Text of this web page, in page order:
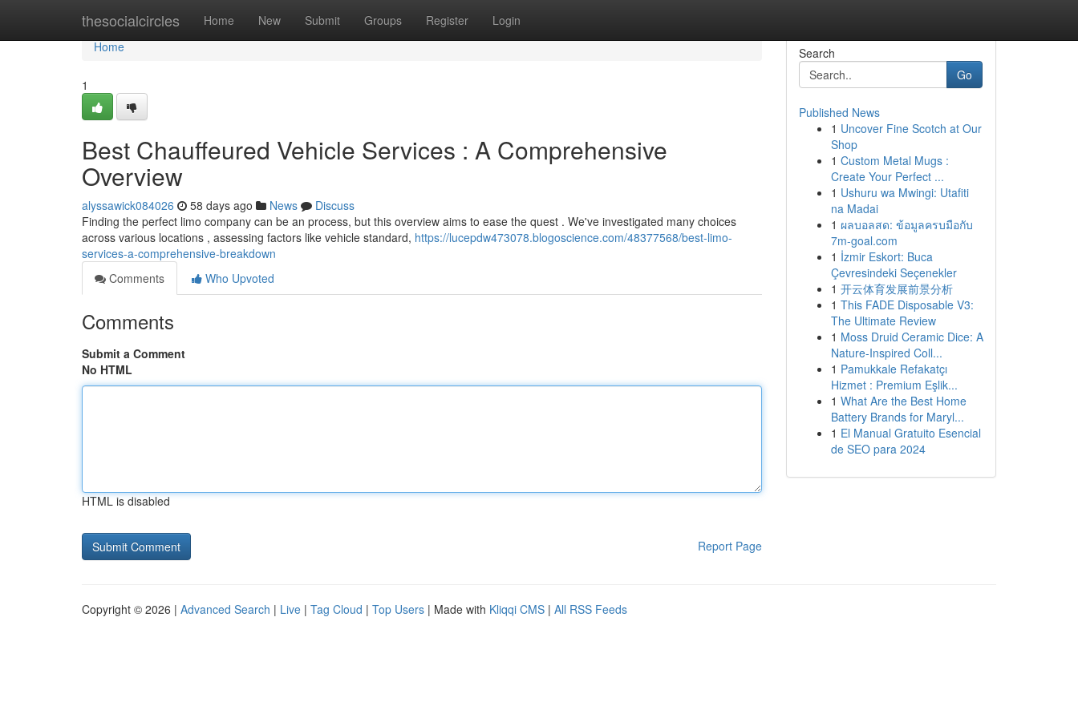
thesocialcircles Home New Submit Groups Register Login
Home
Home
1
Best Chauffeured Vehicle Services : A Comprehensive
Overview
alyssawick084026 58 days ago News
Discuss
Finding the perfect limo company can be an process, but this overview aims to ease the quest . We've investigated many choices
across various locations , assessing factors like vehicle standard, https://lucepdw473078.blogoscience.com/48377568/best-limo-
services-a-comprehensive-breakdown
Comments
Who Upvoted
Comments
Submit a Comment
No HTML
HTML is disabled
Report Page
Search
Go
Published News
1 Uncover Fine Scotch at Our
Shop
1 Custom Metal Mugs :
Create Your Perfect ...
1 Ushuru wa Mwingi: Utafiti
na Madai
1 ผลบอลสด: ข้อมูลครบมือกับ
7m-goal.com
1 İzmir Eskort: Buca
Çevresindeki Seçenekler
1 开云体育发展前景分析
1 This FADE Disposable V3:
The Ultimate Review
1 Moss Druid Ceramic Dice: A
Nature-Inspired Coll...
1 Pamukkale Refakatçı
Hizmet : Premium Eşlik...
1 What Are the Best Home
Battery Brands for Maryl...
1 El Manual Gratuito Esencial
de SEO para 2024
Copyright © 2026 | Advanced Search | Live | Tag Cloud | Top Users | Made with Kliqqi CMS | All RSS Feeds